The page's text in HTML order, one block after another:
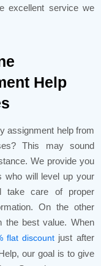
excellent service we
Help
assignment help from
This may sound
We provide you
who will level up your
take care of proper
On the other
the best value. When
flat discount just after
our goal is to give